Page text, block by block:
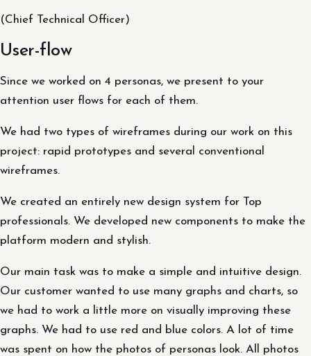
(Chief Technical Officer)
User-flow
Since we worked on 4 personas, we present to your
attention user flows for each of them.
We had two types of wireframes during our work on this
project: rapid prototypes and several conventional
wireframes.
We created an entirely new design system for Top
professionals. We developed new components to make the
platform modern and stylish.
Our main task was to make a simple and intuitive design.
Our customer wanted to use many graphs and charts, so
we had to work a little more on visually improving these
graphs. We had to use red and blue colors. A lot of time
was spent on how the photos of personas look. All photos